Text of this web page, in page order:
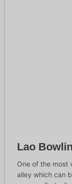
Lao
One of the most
alley which can